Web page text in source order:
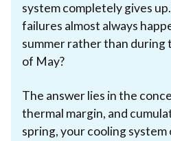
system completely gives
failures almost always
summer rather than during
of May?
The answer lies in the
thermal margin, and
spring, your cooling